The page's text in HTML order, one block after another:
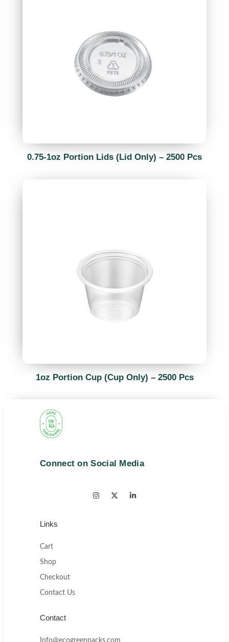
0.75-1oz Portion Lids (Lid Only) – 2500 Pcs
1oz Portion Cup (Cup Only) – 2500 Pcs
Connect on Social Media
Links
Cart
Shop
Checkout
Contact Us
Contact
Info@ecogreenpacks.com